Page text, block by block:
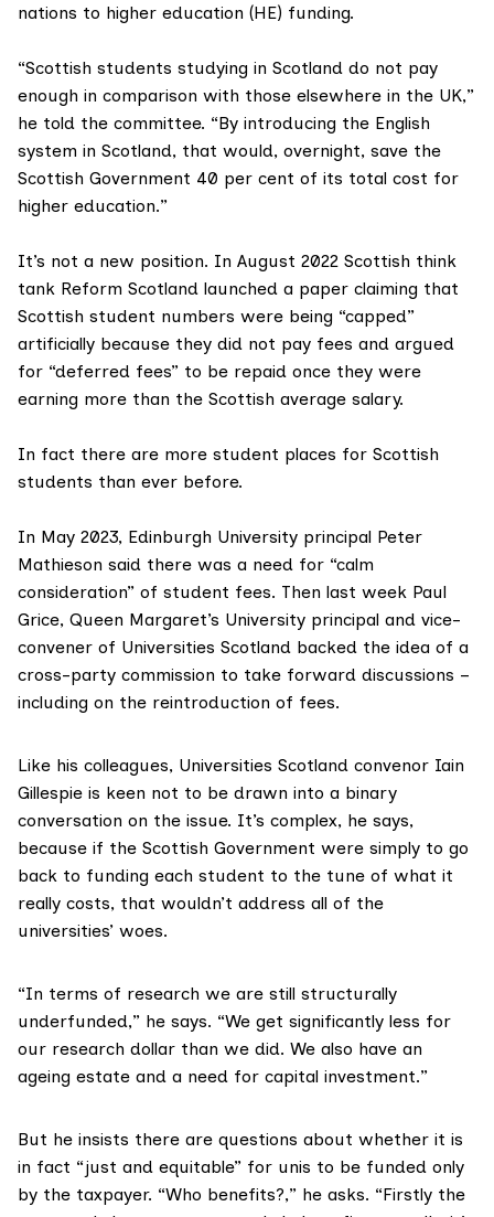
nations to higher education (HE) funding.
“Scottish students studying in Scotland do not pay
enough in comparison with those elsewhere in the UK,”
he told the committee. “By introducing the English
system in Scotland, that would, overnight, save the
Scottish Government 40 per cent of its total cost for
higher education.”
It’s not a new position. In August 2022 Scottish think
tank Reform Scotland launched a paper claiming that
Scottish student numbers were being “capped”
artificially because they did not pay fees and argued
for “deferred fees” to be repaid once they were
earning more than the Scottish average salary.
In fact there are more student places for Scottish
students than ever before.
In May 2023, Edinburgh University principal Peter
Mathieson said there was a need for “calm
consideration” of student fees. Then last week Paul
Grice, Queen Margaret’s University principal and vice-
convener of Universities Scotland backed the idea of a
cross-party commission to take forward discussions –
including on the reintroduction of fees.
Like his colleagues, Universities Scotland convenor Iain
Gillespie is keen not to be drawn into a binary
conversation on the issue. It’s complex, he says,
because if the Scottish Government were simply to go
back to funding each student to the tune of what it
really costs, that wouldn’t address all of the
universities’ woes.
“In terms of research we are still structurally
underfunded,” he says. “We get significantly less for
our research dollar than we did. We also have an
ageing estate and a need for capital investment.”
But he insists there are questions about whether it is
in fact “just and equitable” for unis to be funded only
by the taxpayer. “Who benefits?,” he asks. “Firstly the